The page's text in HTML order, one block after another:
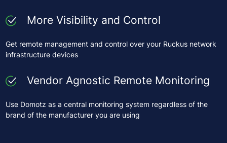
More Visibility and Control
Get remote management and control over your Ruckus network
infrastructure devices
Vendor Agnostic Remote Monitoring
Use Domotz as a central monitoring system regardless of the
brand of the manufacturer you are using